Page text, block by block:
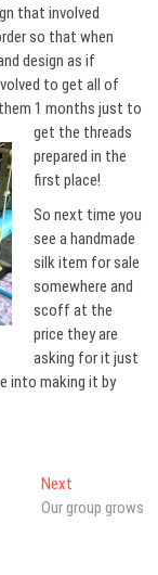
that involved
so that when
design as if
to get all of
1 months just to
get the threads
prepared in the
first place!
So next time you
see a handmade
silk item for sale
somewhere and
scoff at the
price they are
asking for it just
into making it by
NextNext
post:
Our group grows